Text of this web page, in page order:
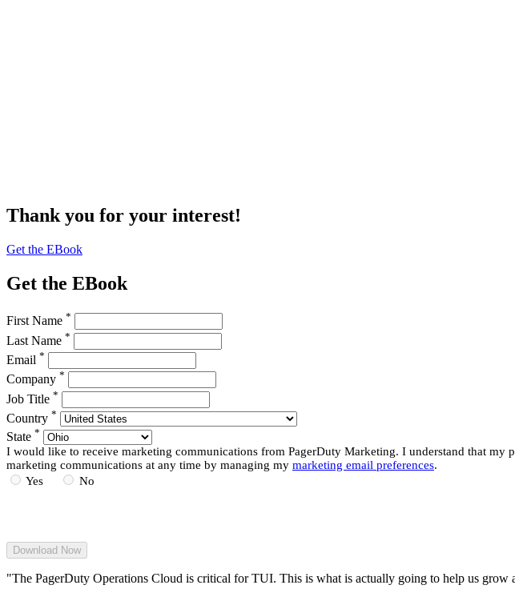
Thank you for your interest!
Get the EBook
Get the EBook
First Name *
Last Name *
Email *
Company *
Job Title *
Country *
State *
I would like to receive marketing communications from PagerDuty Marketing. I understand that my
marketing communications at any time by managing my marketing email preferences.
Yes
No
"The PagerDuty Operations Cloud is critical for TUI. This is what is actually going to help us grow